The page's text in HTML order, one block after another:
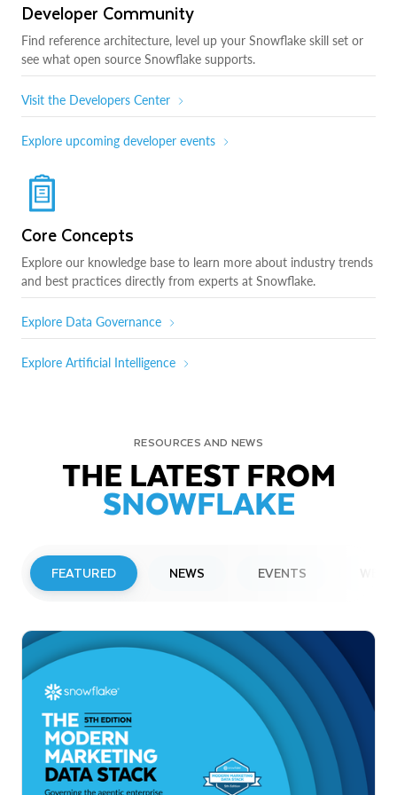
Developer Community
Find reference architecture, level up your Snowflake skill set or
see what open source Snowflake supports.
Visit the Developers Center
Explore upcoming developer events
Core Concepts
Explore our knowledge base to learn more about industry trends
and best practices directly from experts at Snowflake.
Explore Data Governance
Explore Artificial Intelligence
RESOURCES AND NEWS
THE LATEST FROM
SNOWFLAKE
FEATURED NEWS EVENTS
Snowflake to Present at Upcoming
Investor Conferences
Read More